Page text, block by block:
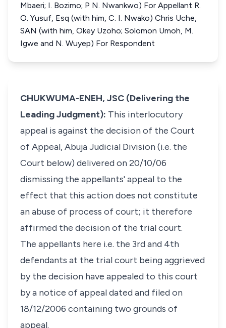
Mbaeri; I. Bozimo; P N. Nwankwo) For Appellant R.
O. Yusuf, Esq (with him, C. I. Nwako) Chris Uche,
SAN (with him, Okey Uzoho; Solomon Umoh, M.
Igwe and N. Wuyep) For Respondent
CHUKWUMA-ENEH, JSC (Delivering the
Leading Judgment): This interlocutory
appeal is against the decision of the Court
of Appeal, Abuja Judicial Division (i.e. the
Court below) delivered on 20/10/06
dismissing the appellants' appeal to the
effect that this action does not constitute
an abuse of process of court; it therefore
affirmed the decision of the trial court.
The appellants here i.e. the 3rd and 4th
defendants at the trial court being aggrieved
by the decision have appealed to this court
by a notice of appeal dated and filed on
18/12/2006 containing two grounds of
appeal.